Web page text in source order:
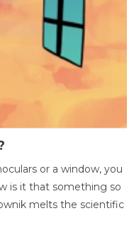
or a window, you
is it that something so
melts the scientific